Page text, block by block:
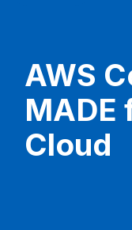
AWS
MADE
Cloud